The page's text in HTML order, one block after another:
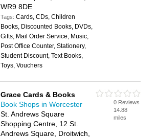
WR9 8DE
Tags:Cards, CDs, Children
Books, Discounted Books, DVDs,
Gifts, Mail Order Service, Music,
Post Office Counter, Stationery,
Student Discount, Text Books,
Toys, Vouchers
Grace Cards & Books
Book Shops in Worcester
St. Andrews Square
Shopping Centre, 12 St.
Andrews Square, Droitwich,
0 Reviews
14.88
miles